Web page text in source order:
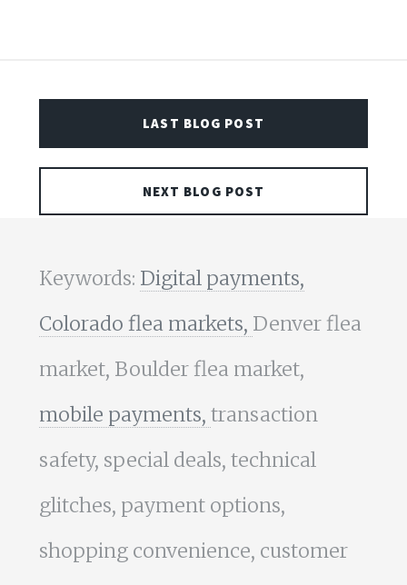
LAST BLOG POST
NEXT BLOG POST
Keywords: Digital payments,
Colorado flea markets, Denver flea
market, Boulder flea market,
mobile payments, transaction
safety, special deals, technical
glitches, payment options,
shopping convenience, customer